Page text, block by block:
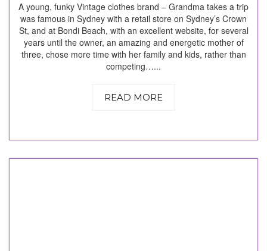
A young, funky Vintage clothes brand – Grandma takes a trip
was famous in Sydney with a retail store on Sydney’s Crown
St, and at Bondi Beach, with an excellent website, for several
years until the owner, an amazing and energetic mother of
three, chose more time with her family and kids, rather than
competing…...
READ MORE